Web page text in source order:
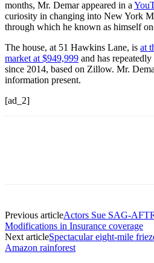
months, Mr. Demar appeared in a
curiosity in changing into New York
through which he known as himself
The house, at 51 Hawkins Lane, is at
market at $949,999 and has
since 2014, based on Zillow. Mr.
information present.
[ad_2]
Previous articleActors Sue SAG-
Modifications in Insurance coverage
Next articleSpectacular eight-mile
Amazon rainforest